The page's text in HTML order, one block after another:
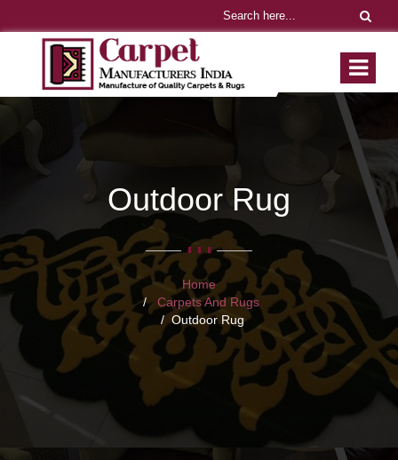
Outdoor Rug
Home
Carpets And Rugs
Outdoor Rug